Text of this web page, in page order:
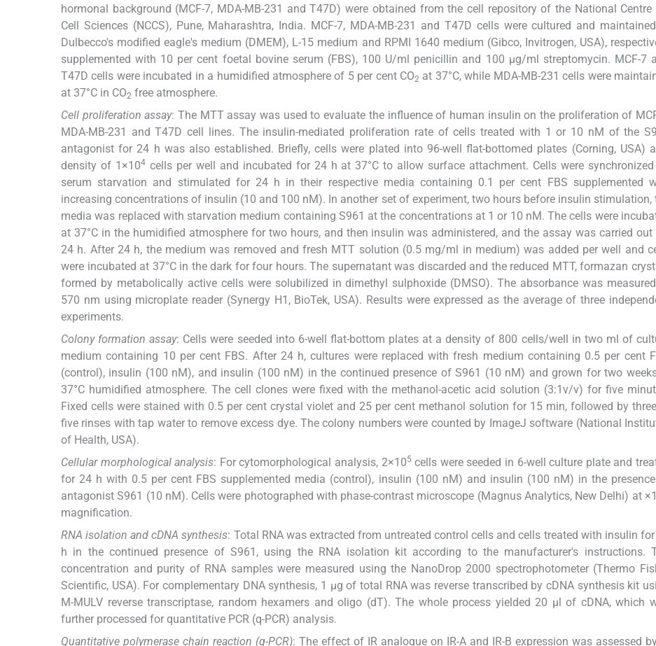
hormonal background (MCF-7, MDA-MB-231 and T47D) were obtained from the cell repository of the National Centre
Cell Sciences (NCCS), Pune, Maharashtra, India. MCF-7, MDA-MB-231 and T47D cells were cultured and
Dulbecco's modified eagle's medium (DMEM), L-15 medium and RPMI 1640 medium (Gibco, Invitrogen, USA),
supplemented with 10 per cent foetal bovine serum (FBS), 100 U/ml penicillin and 100 μg/ml streptomycin. MCF-7
T47D cells were incubated in a humidified atmosphere of 5 per cent CO2 at 37°C, while MDA-MB-231 cells were
at 37°C in CO2 free atmosphere.
Cell proliferation assay: The MTT assay was used to evaluate the influence of human insulin on the proliferation of
MDA-MB-231 and T47D cell lines. The insulin-mediated proliferation rate of cells treated with 1 or 10 nM of the
antagonist for 24 h was also established. Briefly, cells were plated into 96-well flat-bottomed plates (Corning, USA)
density of 1×104cells per well and incubated for 24 h at 37°C to allow surface attachment. Cells were
serum starvation and stimulated for 24 h in their respective media containing 0.1 per cent FBS supplemented
increasing concentrations of insulin (10 and 100 nM). In another set of experiment, two hours before insulin stimulation,
media was replaced with starvation medium containing S961 at the concentrations at 1 or 10 nM. The cells were
at 37°C in the humidified atmosphere for two hours, and then insulin was administered, and the assay was carried out
24 h. After 24 h, the medium was removed and fresh MTT solution (0.5 mg/ml in medium) was added per well and
were incubated at 37°C in the dark for four hours. The supernatant was discarded and the reduced MTT, formazan
formed by metabolically active cells were solubilized in dimethyl sulphoxide (DMSO). The absorbance was
570 nm using microplate reader (Synergy H1, BioTek, USA). Results were expressed as the average of three
experiments.
Colony formation assay: Cells were seeded into 6-well flat-bottom plates at a density of 800 cells/well in two ml of
medium containing 10 per cent FBS. After 24 h, cultures were replaced with fresh medium containing 0.5 per cent
(control), insulin (100 nM), and insulin (100 nM) in the continued presence of S961 (10 nM) and grown for two
37°C humidified atmosphere. The cell clones were fixed with the methanol-acetic acid solution (3:1v/v) for five
Fixed cells were stained with 0.5 per cent crystal violet and 25 per cent methanol solution for 15 min, followed by
five rinses with tap water to remove excess dye. The colony numbers were counted by ImageJ software (National
of Health, USA).
Cellular morphological analysis: For cytomorphological analysis, 2×105cells were seeded in 6-well culture plate and
for 24 h with 0.5 per cent FBS supplemented media (control), insulin (100 nM) and insulin (100 nM) in the
antagonist S961 (10 nM). Cells were photographed with phase-contrast microscope (Magnus Analytics, New Delhi) at
magnification.
RNA isolation and cDNA synthesis: Total RNA was extracted from untreated control cells and cells treated with insulin
h in the continued presence of S961, using the RNA isolation kit according to the manufacturer's instructions.
concentration and purity of RNA samples were measured using the NanoDrop 2000 spectrophotometer (Thermo
Scientific, USA). For complementary DNA synthesis, 1 μg of total RNA was reverse transcribed by cDNA synthesis kit
M-MULV reverse transcriptase, random hexamers and oligo (dT). The whole process yielded 20 μl of cDNA, which
further processed for quantitative PCR (q-PCR) analysis.
Quantitative polymerase chain reaction (q-PCR): The effect of IR analogue on IR-A and IR-B expression was assessed